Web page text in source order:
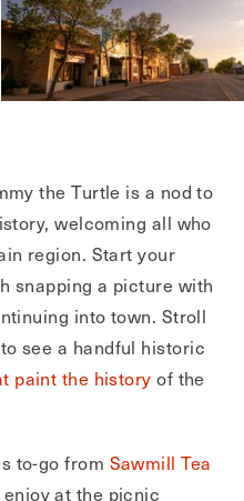
the Turtle is a nod to
welcoming all who
region. Start your
snapping a picture with
into town. Stroll
see a handful historic
paint the history of the
to-go from Sawmill Tea
at the picnic